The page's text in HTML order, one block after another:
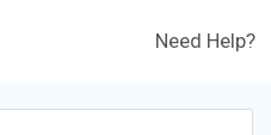
Need Help?